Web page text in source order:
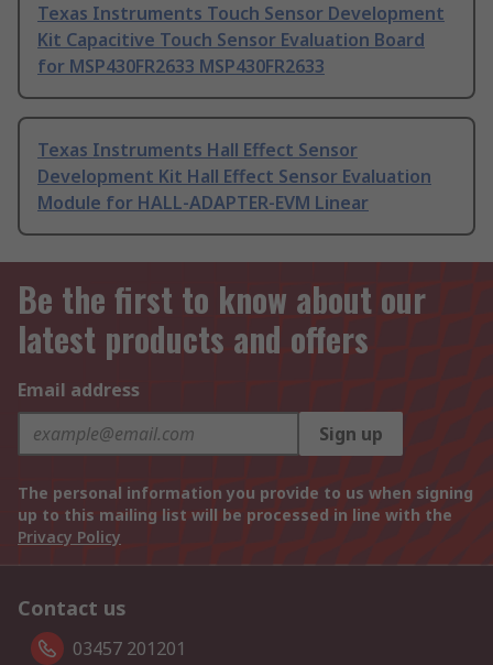
Texas Instruments Touch Sensor Development
Kit Capacitive Touch Sensor Evaluation Board
for MSP430FR2633 MSP430FR2633
Texas Instruments Hall Effect Sensor
Development Kit Hall Effect Sensor Evaluation
Module for HALL-ADAPTER-EVM Linear
Be the first to know about our
latest products and offers
Email address
Sign up
The personal information you provide to us when signing
up to this mailing list will be processed in line with the
Privacy Policy
Contact us
03457 201201